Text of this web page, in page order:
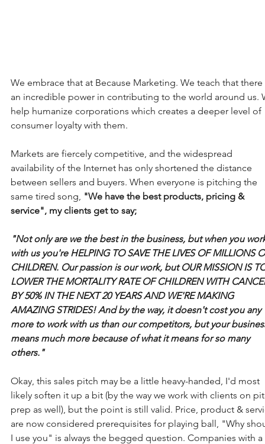
We embrace that at Because Marketing. We teach that
an incredible power in contributing to the world around us.
help humanize corporations which creates a deeper level of
consumer loyalty with them.
Markets are fiercely competitive, and the widespread
availability of the Internet has only shortened the distance
between sellers and buyers. When everyone is pitching the
same tired song, "We have the best products, pricing &
service", my clients get to say;
"Not only are we the best in the business, but when you
with us you're HELPING TO SAVE THE LIVES OF MILLIONS
CHILDREN. Our passion is our work, but OUR MISSION IS
LOWER THE MORTALITY RATE OF CHILDREN WITH
BY 50% IN THE NEXT 20 YEARS AND WE'RE MAKING
AMAZING STRIDES! And by the way, it doesn't cost you any
more to work with us than our competitors, but your
means much more because of what it means for so many
others."
Okay, this sales pitch may be a little heavy-handed, I'd most
likely soften it up a bit (by the way we work with clients on
prep as well), but the point is still valid. Price, product &
are now considered prerequisites for playing ball, "Why
I use you" is always the begged question. Companies with a